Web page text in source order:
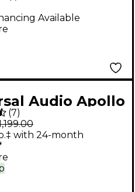
Available
Audio Apollo
DUO Gen 2
With
Classics
(7)
with 24-month